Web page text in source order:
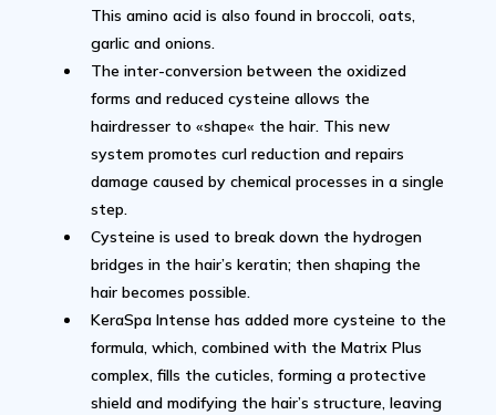
This amino acid is also found in broccoli, oats,
garlic and onions.
The inter-conversion between the oxidized
forms and reduced cysteine allows the
hairdresser to «shape« the hair. This new
system promotes curl reduction and repairs
damage caused by chemical processes in a single
step.
Cysteine is used to break down the hydrogen
bridges in the hair’s keratin; then shaping the
hair becomes possible.
KeraSpa Intense has added more cysteine to the
formula, which, combined with the Matrix Plus
complex, fills the cuticles, forming a protective
shield and modifying the hair’s structure, leaving